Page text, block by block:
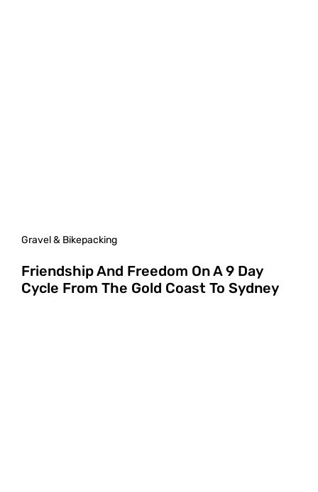
Gravel & Bikepacking
Friendship And Freedom On A 9 Day
Cycle From The Gold Coast To Sydney